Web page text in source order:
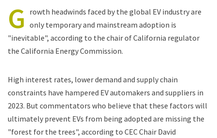
G
rowth headwinds faced by the global EV industry are
only temporary and mainstream adoption is
"inevitable", according to the chair of California regulator
the California Energy Commission.
High interest rates, lower demand and supply chain
constraints have hampered EV automakers and suppliers in
2023. But commentators who believe that these factors will
ultimately prevent EVs from being adopted are missing the
"forest for the trees", according to CEC Chair David